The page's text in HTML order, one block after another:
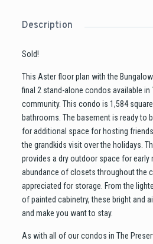
Description
Sold!
This Aster floor plan with the
final 2 stand-alone condos available in
community. This condo is 1,584
bathrooms. The basement is ready to
for additional space for hosting
the grandkids visit over the holidays.
provides a dry outdoor space for
abundance of closets throughout the
appreciated for storage. From the
of painted cabinetry, these bright and
and make you want to stay.
As with all of our condos in The